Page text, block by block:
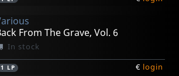
From The Grave, Vol. 6
In stock
1 LP € login